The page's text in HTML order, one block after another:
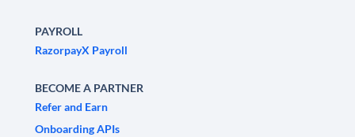
PAYROLL
RazorpayX Payroll
BECOME A PARTNER
Refer and Earn
Onboarding APIs